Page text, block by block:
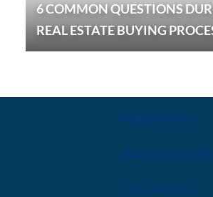
6 COMMON QUESTIONS
REAL ESTATE BUYING
Midland office
282 King Street
(705) 526-1471